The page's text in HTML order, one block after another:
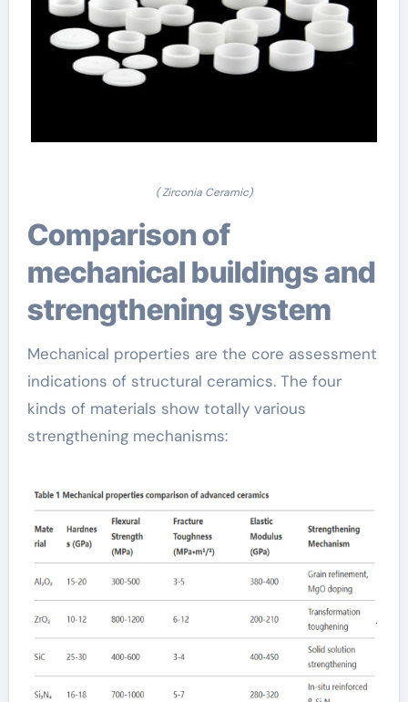
( Zirconia Ceramic)
Comparison of
mechanical buildings and
strengthening system
Mechanical properties are the core assessment
indications of structural ceramics. The four
kinds of materials show totally various
strengthening mechanisms: